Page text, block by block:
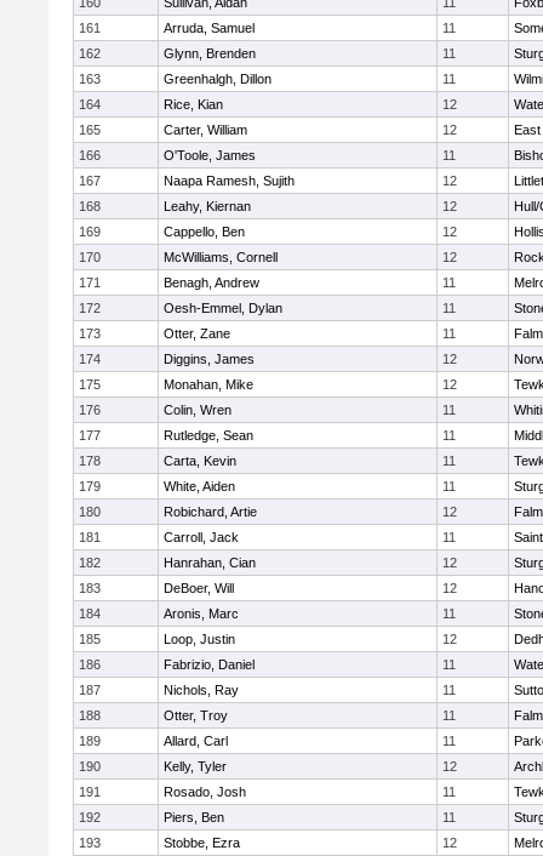
161
Arruda, Samuel 11
162
Glynn, Brenden 11
163
Greenhalgh, Dillon 11
164
Rice, Kian 12
165
Carter, William 12
East
166
O'Toole, James 11
167
Naapa Ramesh, Sujith 12
168
Leahy, Kiernan 12
Hull/
169
Cappello, Ben 12
170
McWilliams, Cornell 12
171
Benagh, Andrew 11
172
Oesh-Emmel, Dylan 11
173
Otter, Zane 11
174
Diggins, James 12
175
Monahan, Mike 12
176
Colin, Wren 11
177
Rutledge, Sean 11
178
Carta, Kevin 11
179
White, Aiden 11
180
Robichard, Artie 12
181
Carroll, Jack 11
182
Hanrahan, Cian 12
183
DeBoer, Will 12
184
Aronis, Marc 11
185
Loop, Justin 12
186
Fabrizio, Daniel 11
187
Nichols, Ray 11
188
Otter, Troy 11
189
Allard, Carl 11
190
Kelly, Tyler 12
191
Rosado, Josh 11
192
Piers, Ben 11
193
Stobbe, Ezra 12